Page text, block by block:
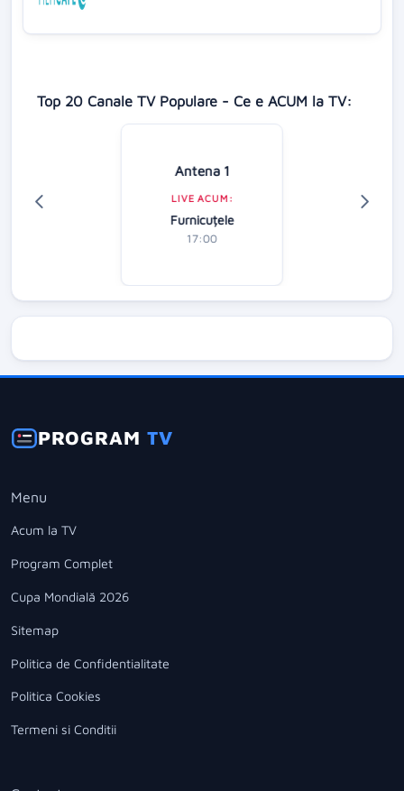
Top 20 Canale TV Populare - Ce e ACUM la TV:
Antena 1
LIVE ACUM:
Furnicuțele
17:00
PROGRAMTV
Menu
Acum la TV
Program Complet
Cupa Mondială 2026
Sitemap
Politica de Confidentialitate
Politica Cookies
Termeni si Conditii